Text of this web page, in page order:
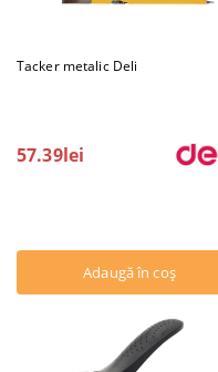
Tacker metalic Deli
57.39lei